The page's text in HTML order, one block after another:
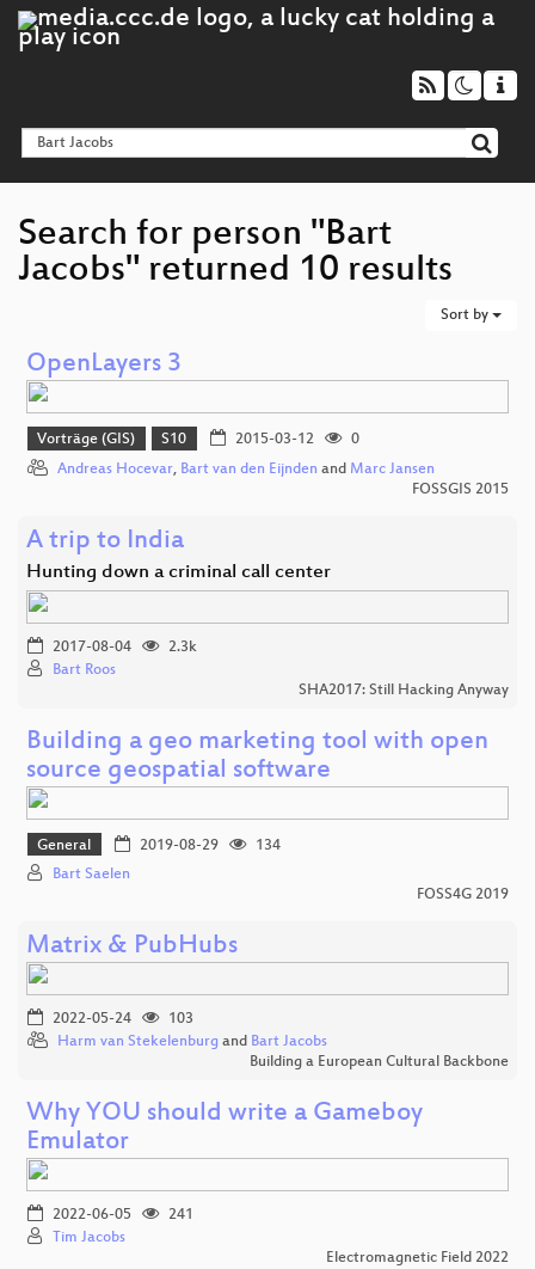
Search for person "Bart
Jacobs" returned 10 results
Sort by
OpenLayers 3
Vorträge (GIS) S10 2015-03-12
0
Andreas Hocevar, Bart van den Eijnden and Marc Jansen
FOSSGIS 2015
A trip to India
Hunting down a criminal call center
2017-08-04
2.3k
Bart Roos
SHA2017: Still Hacking Anyway
Building a geo marketing tool with open
source geospatial software
General 2019-08-29
134
Bart Saelen
FOSS4G 2019
Matrix & PubHubs
2022-05-24
103
Harm van Stekelenburg and Bart Jacobs
Building a European Cultural Backbone
Why YOU should write a Gameboy
Emulator
2022-06-05
241
Tim Jacobs
Electromagnetic Field 2022